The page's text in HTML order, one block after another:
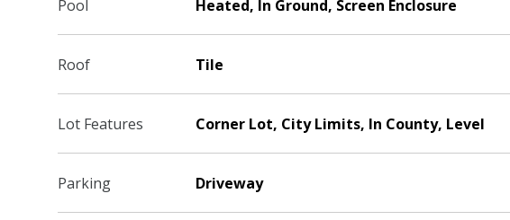
Pool Heated, In Ground, Screen Enclosure
Roof Tile
Lot Features Corner Lot, City Limits, In County, Level
Parking Driveway